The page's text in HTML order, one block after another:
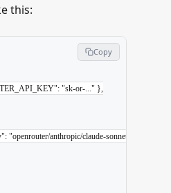
this:
Copy
: "sk-or-..." },
: "openrouter/anthropic/claude-sonnet-4-6"